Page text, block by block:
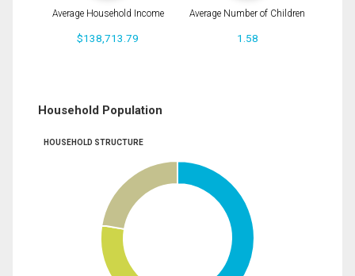
Average Household Income
$138,713.79
Average Number of Children
1.58
Household Population
HOUSEHOLD STRUCTURE